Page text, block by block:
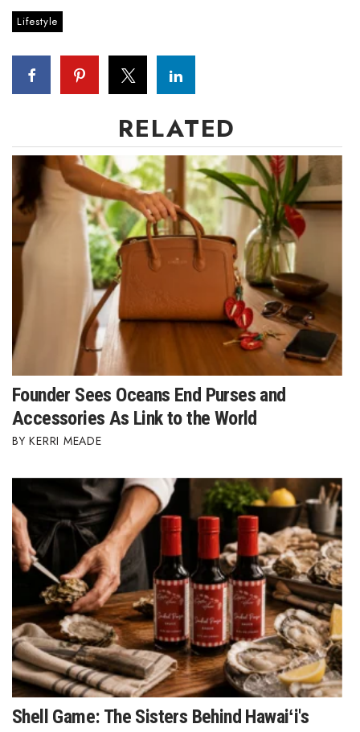
Sustainability
Tourism
Events
HB Launch Party
CEO Healthcare Summit
HB20 (For the Next 20)
Best Places to Work 2027
Best Places to Work Training Day
Women Entrepreneurs Conference
P3 Summit
20 for the next 20 Reunion
Leadership Conference
Top 250 Celebration 2026
Excellence in Business Awards
Wahine Forum 2026
Money Matters
CEO of the Year
Lifestyle
RELATED
Founder Sees Oceans End Purses and
Accessories As Link to the World
KERRI MEADE
Shell Game: The Sisters Behind Hawaiʻi's